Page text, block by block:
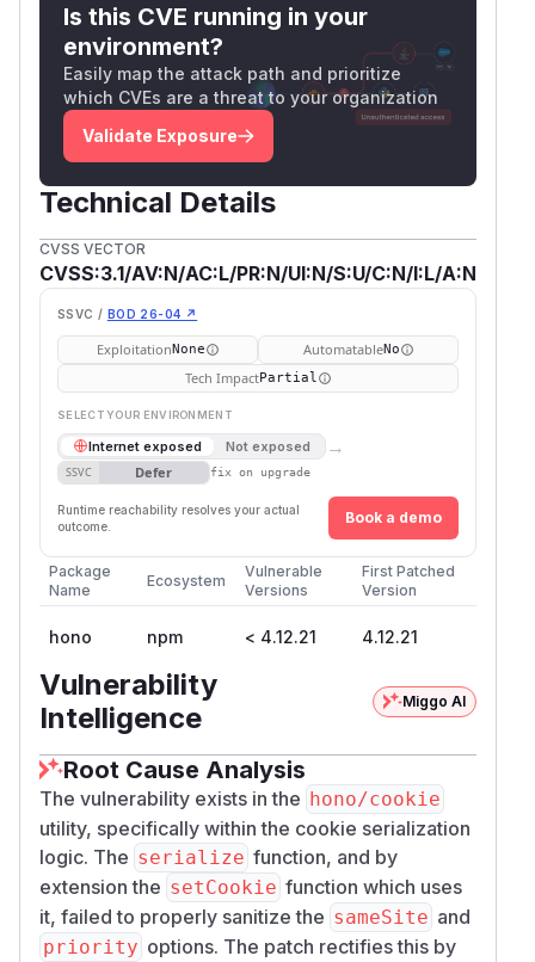
Is this CVE running in your
environment?
Easily map the attack path and prioritize
which CVEs are a threat to your organization
Validate Exposure
Technical Details
CVSS VECTOR
CVSS:3.1/AV:N/AC:L/PR:N/UI:N/S:U/C:N/I:L/A:N
SSVC / BOD 26-04 ↗
ExploitationNone AutomatableNo
Tech ImpactPartial
SELECT YOUR ENVIRONMENT
Internet exposed Not exposed →
SSVC Defer fix on upgrade
Runtime reachability resolves your actual
outcome.
Book a demo
Package
Name
Ecosystem
Vulnerable
Versions
First Patched
Version
hono npm < 4.12.21 4.12.21
Vulnerability
Intelligence
Miggo AI
Root Cause Analysis
The vulnerability exists in the hono/cookie
utility, specifically within the cookie serialization
logic. The serialize function, and by
extension the setCookie function which uses
it, failed to properly sanitize the sameSite and
priority options. The patch rectifies this by